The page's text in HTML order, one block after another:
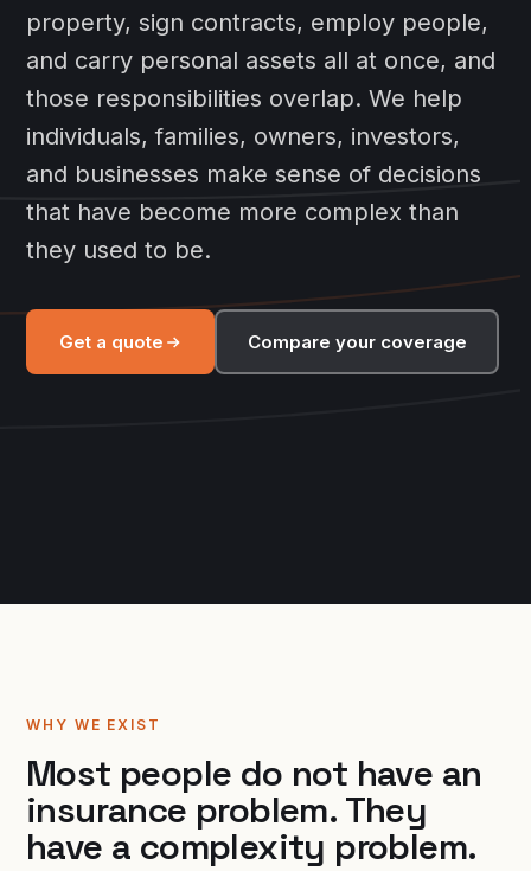
property, sign contracts, employ people,
and carry personal assets all at once, and
those responsibilities overlap. We help
individuals, families, owners, investors,
and businesses make sense of decisions
that have become more complex than
they used to be.
Get a quote Compare your coverage
WHY WE EXIST
Most people do not have an
insurance problem. They
have a complexity problem.